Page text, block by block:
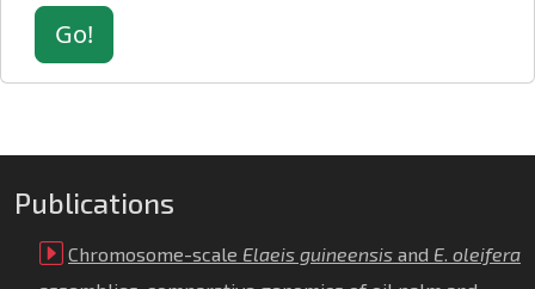
Go!
Publications
Chromosome-scale Elaeis guineensis and E. oleifera